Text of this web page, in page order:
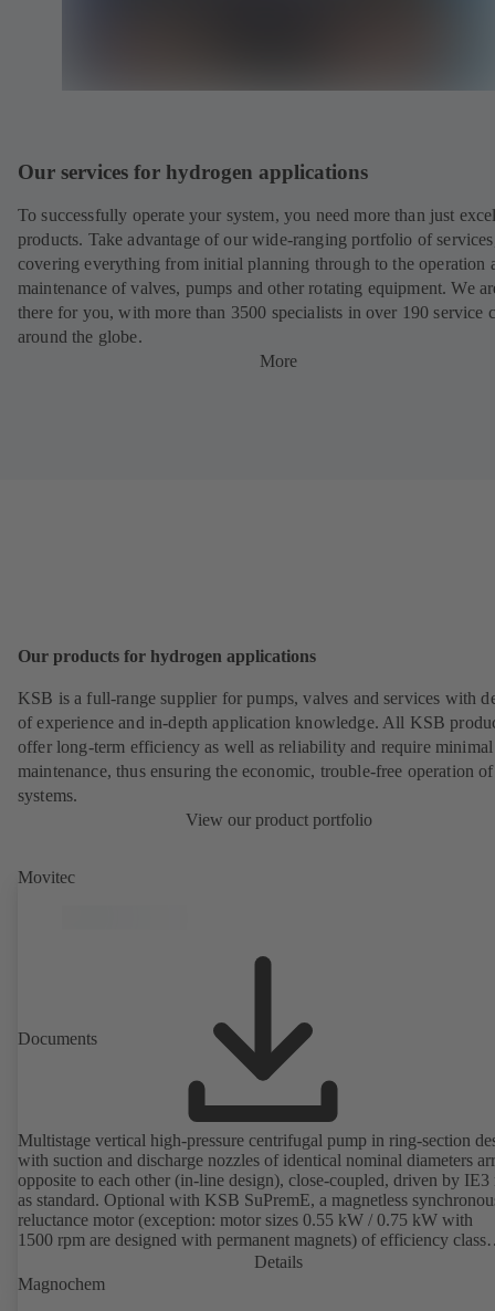
Our services for hydrogen applications
To successfully operate your system, you need more than just
products. Take advantage of our wide-ranging portfolio of
covering everything from initial planning through to the operation
maintenance of valves, pumps and other rotating equipment. We
there for you, with more than 3500 specialists in over 190 service
around the globe.
More
Our products for hydrogen applications
KSB is a full-range supplier for pumps, valves and services with
of experience and in-depth application knowledge. All KSB
offer long-term efficiency as well as reliability and require minimal
maintenance, thus ensuring the economic, trouble-free operation
systems.
View our product portfolio
Movitec
Documents
Multistage vertical high-pressure centrifugal pump in ring-section
with suction and discharge nozzles of identical nominal diameters
opposite to each other (in-line design), close-coupled, driven by IE3
as standard. Optional with KSB SuPremE, a magnetless
reluctance motor (exception: motor sizes 0.55 kW / 0.75 kW with
1500 rpm are designed with permanent magnets) of efficiency class
IE4/IE5 to IEC TS 60034-30-2:2016, for operation on a KSB
PumpDrive 2 or KSB PumpDrive 2 Eco variable speed system
rotor position sensors. Motor mounting points in accordance with
Details
Magnochem